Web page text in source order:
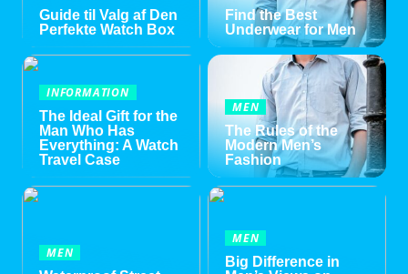
Guide til Valg af Den
Perfekte Watch Box
Find the Best
Underwear for Men
INFORMATION
The Ideal Gift for the
Man Who Has
Everything: A Watch
Travel Case
MEN
The Rules of the
Modern Men’s
Fashion
MEN
MEN
Big Difference in